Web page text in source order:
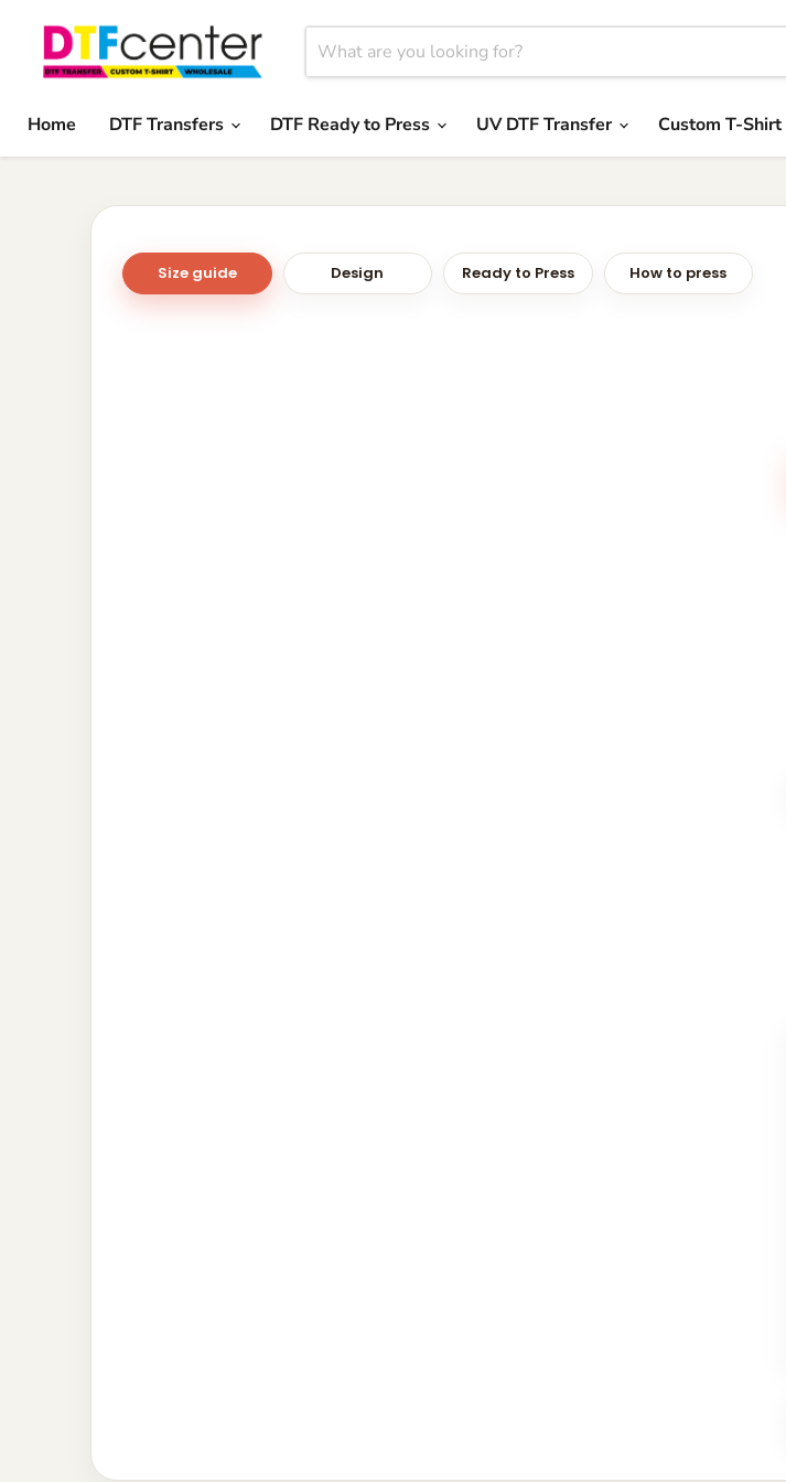
Γ
Home
DTF Transfers DTF Ready to Press UV DTF Transfer Custom T-Shirt
Size guide Design Ready to Press How to press